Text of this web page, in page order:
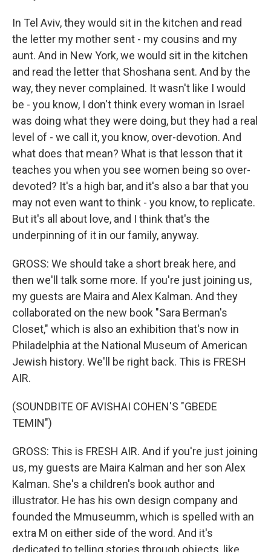
In Tel Aviv, they would sit in the kitchen and read
the letter my mother sent - my cousins and my
aunt. And in New York, we would sit in the kitchen
and read the letter that Shoshana sent. And by the
way, they never complained. It wasn't like I would
be - you know, I don't think every woman in Israel
was doing what they were doing, but they had a real
level of - we call it, you know, over-devotion. And
what does that mean? What is that lesson that it
teaches you when you see women being so over-
devoted? It's a high bar, and it's also a bar that you
may not even want to think - you know, to replicate.
But it's all about love, and I think that's the
underpinning of it in our family, anyway.
GROSS: We should take a short break here, and
then we'll talk some more. If you're just joining us,
my guests are Maira and Alex Kalman. And they
collaborated on the new book "Sara Berman's
Closet," which is also an exhibition that's now in
Philadelphia at the National Museum of American
Jewish history. We'll be right back. This is FRESH
AIR.
(SOUNDBITE OF AVISHAI COHEN'S "GBEDE
TEMIN")
GROSS: This is FRESH AIR. And if you're just joining
us, my guests are Maira Kalman and her son Alex
Kalman. She's a children's book author and
illustrator. He has his own design company and
founded the Mmuseumm, which is spelled with an
extra M on either side of the word. And it's
dedicated to telling stories through objects, like